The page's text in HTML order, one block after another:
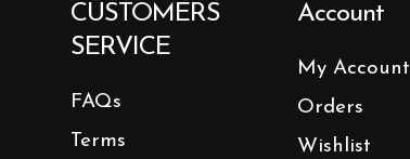
CUSTOMERS
SERVICE
FAQs
Terms
Account
My Account
Orders
Wishlist